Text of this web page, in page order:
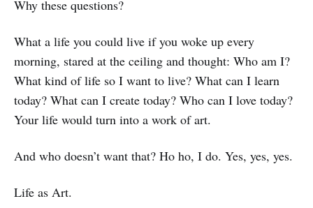
Why these questions?
What a life you could live if you woke up every
morning, stared at the ceiling and thought: Who am I?
What kind of life so I want to live? What can I learn
today? What can I create today? Who can I love today?
Your life would turn into a work of art.
And who doesn’t want that? Ho ho, I do. Yes, yes, yes.
Life as Art.